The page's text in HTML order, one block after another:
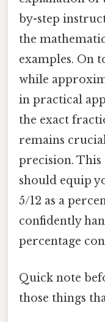
by-step
the
examples. On
while
in practical
the exact
remains
precision.
should equip
5/12 as a
confidently
percentage
Quick note
those things